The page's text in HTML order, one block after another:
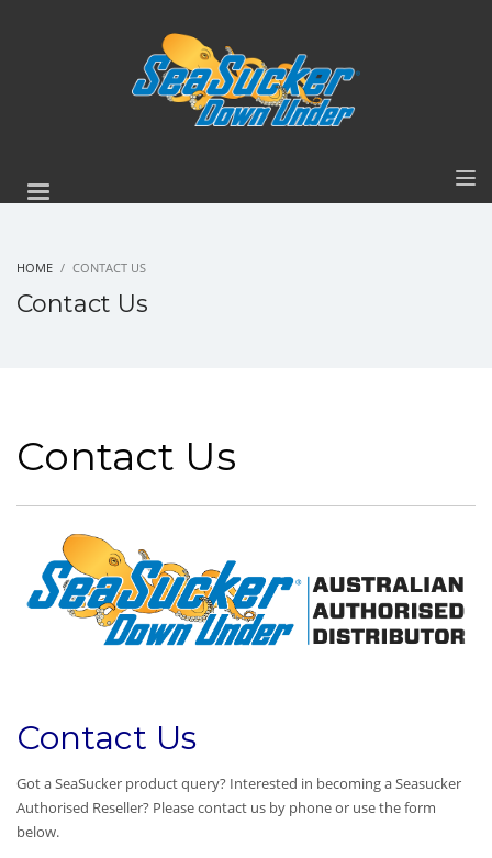
HOME CONTACT US
Contact Us
Contact Us
Contact Us
Got a SeaSucker product query? Interested in becoming a Seasucker
Authorised Reseller? Please contact us by phone or use the form
below.